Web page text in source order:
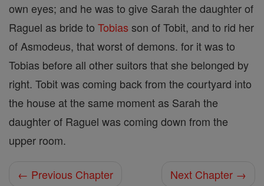
own eyes; and he was to give Sarah the daughter of
Raguel as bride to Tobias son of Tobit, and to rid her
of Asmodeus, that worst of demons. for it was to
Tobias before all other suitors that she belonged by
right. Tobit was coming back from the courtyard into
the house at the same moment as Sarah the
daughter of Raguel was coming down from the
upper room.
← Previous Chapter Next Chapter →